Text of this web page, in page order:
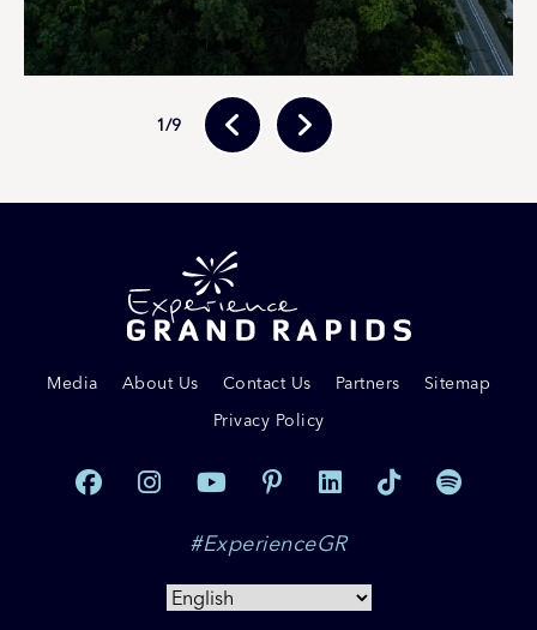
1/9
Media About Us Contact Us Partners
Sitemap
Privacy Policy
#ExperienceGR